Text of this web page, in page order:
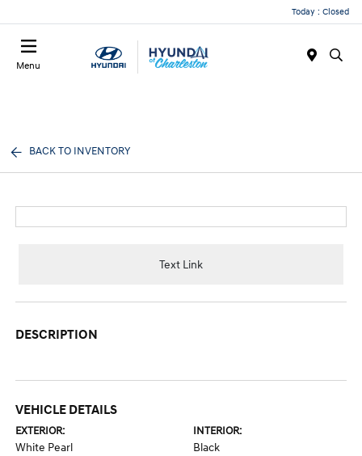
Today : Closed
Menu
BACK TO INVENTORY
Text Link
DESCRIPTION
VEHICLE DETAILS
EXTERIOR:
White Pearl
INTERIOR:
Black